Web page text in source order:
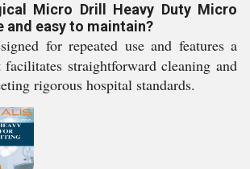
Micro Drill Heavy Duty Micro
and easy to maintain?
for repeated use and features a
straightforward cleaning and
rigorous hospital standards.